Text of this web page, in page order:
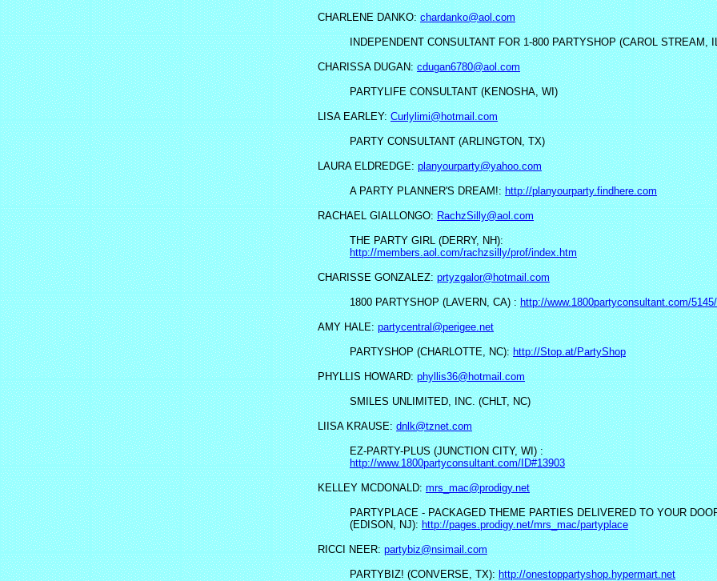
CHARLENE DANKO:chardanko@aol.com
INDEPENDENT CONSULTANT FOR 1-800 PARTYSHOP (CAROL STREAM,
CHARISSA DUGAN:cdugan6780@aol.com
PARTYLIFE CONSULTANT (KENOSHA, WI)
LISA EARLEY:Curlylimi@hotmail.com
PARTY CONSULTANT (ARLINGTON, TX)
LAURA ELDREDGE:planyourparty@yahoo.com
A PARTY PLANNER'S DREAM!:http://planyourparty.findhere.com
RACHAEL GIALLONGO:RachzSilly@aol.com
THE PARTY GIRL (DERRY, NH):
http://members.aol.com/rachzsilly/prof/index.htm
CHARISSE GONZALEZ:prtyzgalor@hotmail.com
1800 PARTYSHOP (LAVERN, CA) :http://www.1800partyconsultant.com/5145/
AMY HALE:partycentral@perigee.net
PARTYSHOP (CHARLOTTE, NC):http://Stop.at/PartyShop
PHYLLIS HOWARD:phyllis36@hotmail.com
SMILES UNLIMITED, INC. (CHLT, NC)
LIISA KRAUSE:dnlk@tznet.com
EZ-PARTY-PLUS (JUNCTION CITY, WI) :
http://www.1800partyconsultant.com/ID#13903
KELLEY MCDONALD:mrs_mac@prodigy.net
PARTYPLACE - PACKAGED THEME PARTIES DELIVERED TO YOUR
(EDISON, NJ):http://pages.prodigy.net/mrs_mac/partyplace
RICCI NEER:partybiz@nsimail.com
PARTYBIZ! (CONVERSE, TX):http://onestoppartyshop.hypermart.net